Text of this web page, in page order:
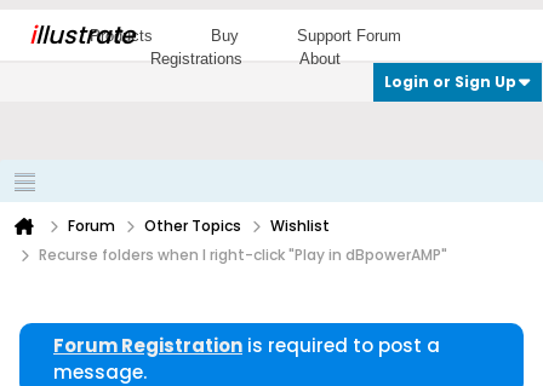
illustrate
Products Buy
Support Forum
Registrations
About
Login or Sign Up
Forum Other Topics
Wishlist
Recurse folders when I right-click "Play in dBpowerAMP"
Forum Registration is required to post a
message.